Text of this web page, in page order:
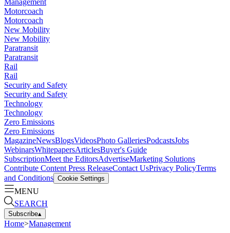
Motorcoach
Motorcoach
New Mobility
New Mobility
Paratransit
Paratransit
Rail
Rail
Security and Safety
Security and Safety
Technology
Technology
Zero Emissions
Zero Emissions
MagazineNewsBlogsVideosPhoto GalleriesPodcastsJobs
WebinarsWhitepapersArticlesBuyer's Guide
SubscriptionMeet the EditorsAdvertiseMarketing Solutions
Contribute Content Press ReleaseContact UsPrivacy PolicyTerms
and Conditions Cookie Settings
MENU
SEARCH
Subscribe▴
Home>Management